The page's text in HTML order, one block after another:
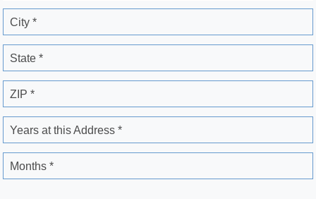
City *
State *
ZIP *
Years at this Address *
Months *